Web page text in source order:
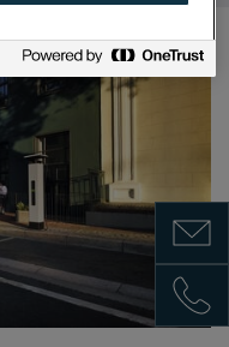
Show
Show